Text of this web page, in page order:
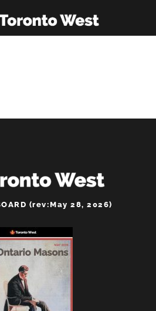
(rev:May 28, 2026)